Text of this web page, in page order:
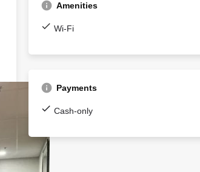
Amenities
Wi-Fi
Payments
Cash-only